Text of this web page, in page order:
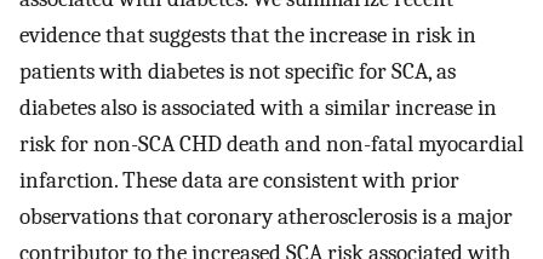
evidence that suggests that the increase in risk in
patients with diabetes is not specific for SCA, as
diabetes also is associated with a similar increase in
risk for non-SCA CHD death and non-fatal myocardial
infarction. These data are consistent with prior
observations that coronary atherosclerosis is a major
contributor to the increased SCA risk associated with